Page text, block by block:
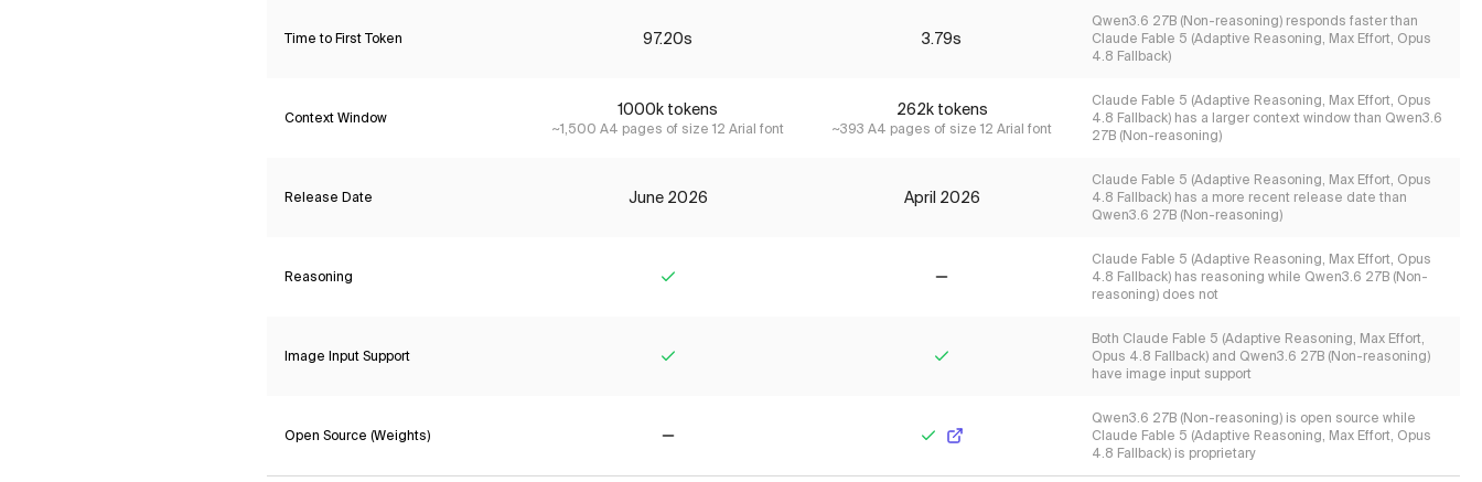
Time to First Token 97.20s 3.79s
Qwen3.6 27B (Non-reasoning) responds faster than
Claude Fable 5 (Adaptive Reasoning, Max Effort, Opus
4.8 Fallback)
Context Window 1000k tokens
~1,500 A4 pages of size 12 Arial font
262k tokens
~393 A4 pages of size 12 Arial font
Claude Fable 5 (Adaptive Reasoning, Max Effort, Opus
4.8 Fallback) has a larger context window than Qwen3.6
27B (Non-reasoning)
Release Date June 2026 April 2026
Claude Fable 5 (Adaptive Reasoning, Max Effort, Opus
4.8 Fallback) has a more recent release date than
Qwen3.6 27B (Non-reasoning)
Reasoning
Claude Fable 5 (Adaptive Reasoning, Max Effort, Opus
4.8 Fallback) has reasoning while Qwen3.6 27B (Non-
reasoning) does not
Image Input Support
Both Claude Fable 5 (Adaptive Reasoning, Max Effort,
Opus 4.8 Fallback) and Qwen3.6 27B (Non-reasoning)
have image input support
Open Source (Weights)
Qwen3.6 27B (Non-reasoning) is open source while
Claude Fable 5 (Adaptive Reasoning, Max Effort, Opus
4.8 Fallback) is proprietary